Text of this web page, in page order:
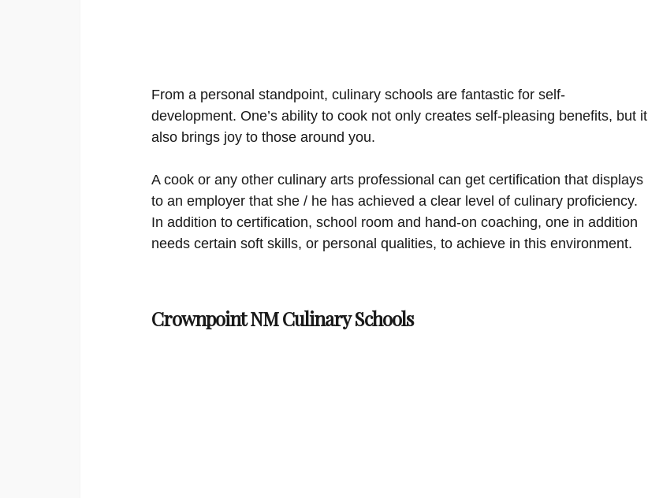
From a personal standpoint, culinary schools are fantastic for self-
development. One’s ability to cook not only creates self-pleasing benefits, but it
also brings joy to those around you.
A cook or any other culinary arts professional can get certification that displays
to an employer that she / he has achieved a clear level of culinary proficiency.
In addition to certification, school room and hand-on coaching, one in addition
needs certain soft skills, or personal qualities, to achieve in this environment.
Crownpoint NM Culinary Schools